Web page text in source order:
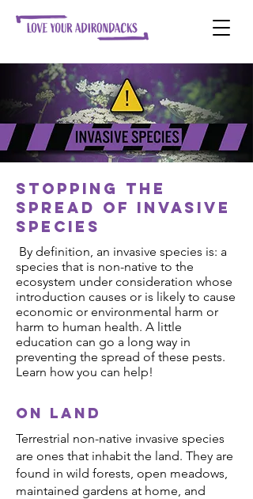
Stopping the
spread of invasive
species
By definition, an invasive species is: a
species that is non-native to the
ecosystem under consideration whose
introduction causes or is likely to cause
economic or environmental harm or
harm to human health. A little
education can go a long way in
preventing the spread of these pests.
Learn how you can help!
On land
Terrestrial non-native invasive species
are ones that inhabit the land. They are
found in wild forests, open meadows,
maintained gardens at home, and